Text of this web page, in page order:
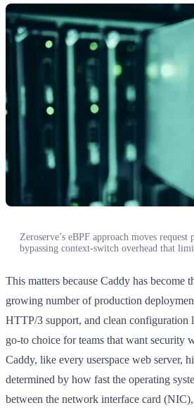
Zeroserve’s eBPF approach moves request
bypassing context-switch overhead that
This matters because Caddy has become
growing number of production
HTTP/3 support, and clean configuration
go-to choice for teams that want security
Caddy, like every userspace web server,
determined by how fast the operating
between the network interface card